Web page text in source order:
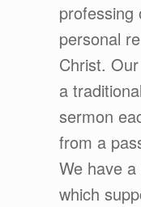
professing
personal
Christ.
a
sermon
from a
We have
which